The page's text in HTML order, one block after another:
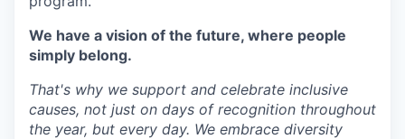
We have a vision of the future, where people
simply belong.
That's why we support and celebrate inclusive
causes, not just on days of recognition throughout
the year, but every day. We embrace diversity